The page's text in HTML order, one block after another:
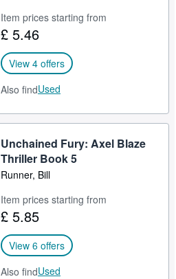
Item prices starting from
£ 5.46
View 4 offers
Also findUsed
Unchained Fury: Axel Blaze
Thriller Book 5
Runner, Bill
Item prices starting from
£ 5.85
View 6 offers
Also findUsed